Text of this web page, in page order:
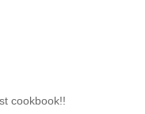
cookbook!!